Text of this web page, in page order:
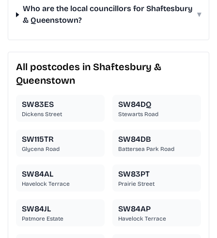
Who are the local councillors for Shaftesbury
& Queenstown?
▾
All postcodes in Shaftesbury &
Queenstown
SW83ES
Dickens Street
SW84DQ
Stewarts Road
SW115TR
Glycena Road
SW84DB
Battersea Park Road
SW84AL
Havelock Terrace
SW83PT
Prairie Street
SW84JL
Patmore Estate
SW84AP
Havelock Terrace